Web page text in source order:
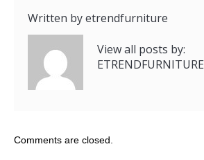
Written byetrendfurniture
View all posts by:
ETRENDFURNITURE
Comments are closed.